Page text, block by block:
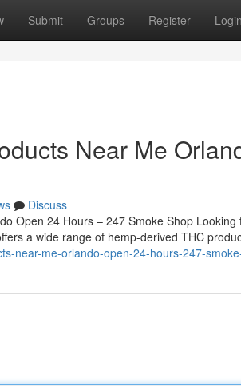
Submit Groups Register Login
Near Me
Discuss
Open 24 Hours – 247 Smoke Shop
a wide range of hemp-derived THC
near-me-orlando-open-24-hours-247-